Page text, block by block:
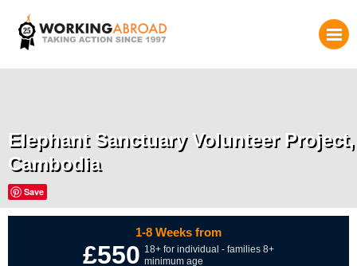
Elephant Sanctuary Volunteer Project,
Cambodia
Save
1-8 Weeks from
£550 18+ for individual - families 8+
minimum age